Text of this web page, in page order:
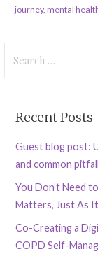
journey, mental
for:
Recent Posts
Guest blog post:
and common
You Don’t Need
Matters, Just As
Co-Creating a
COPD Self-